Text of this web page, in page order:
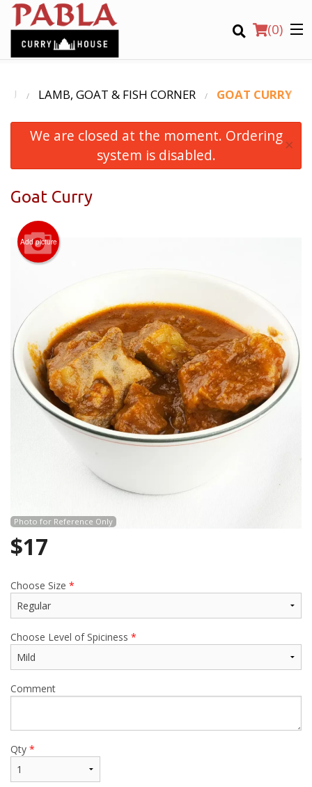
(0)
Order Online
Location
Login
Registration
Search
LAMB, GOAT & FISH CORNER GOAT CURRY
We are closed at the moment. Ordering
system is disabled.
×
Goat Curry
Add picture
Photo for Reference Only
$17
Choose Size *
Choose Level of Spiciness *
Comment
Qty *